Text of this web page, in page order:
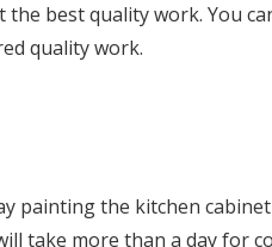
best quality work. You
quality work.
painting the kitchen
take more than a day for